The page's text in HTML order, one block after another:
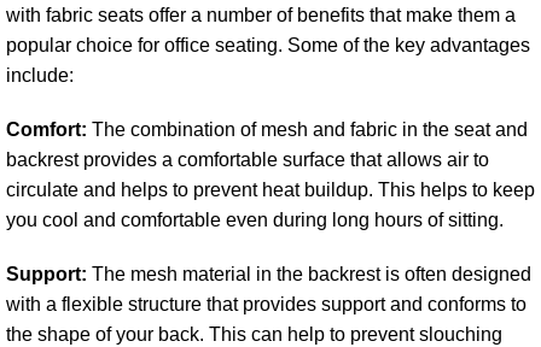
with fabric seats offer a number of benefits that make them a
popular choice for office seating. Some of the key advantages
include:
Comfort: The combination of mesh and fabric in the seat and
backrest provides a comfortable surface that allows air to
circulate and helps to prevent heat buildup. This helps to keep
you cool and comfortable even during long hours of sitting.
Support: The mesh material in the backrest is often designed
with a flexible structure that provides support and conforms to
the shape of your back. This can help to prevent slouching